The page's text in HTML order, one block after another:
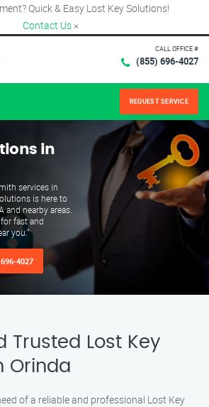
Quick & Easy Lost Key Solutions!
Contact Us ×
CALL OFFICE #
(855) 696-4027
REQUEST SERVICE
in
services in
is here to
and nearby areas.
fast and
you."
4027
Trusted Lost Key
Orinda
of a reliable and professional Lost Key